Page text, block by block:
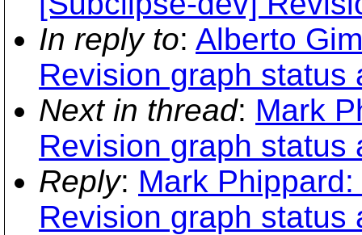
In reply to: Alberto
Revision graph status
Next in thread: Mark
Revision graph status
Reply: Mark
Revision graph status